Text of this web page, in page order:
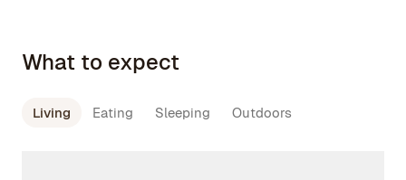
What to expect
Living Eating Sleeping Outdoors